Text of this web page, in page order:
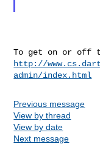
http://
admin/index.html
Previous message
View by thread
View by date
Next message